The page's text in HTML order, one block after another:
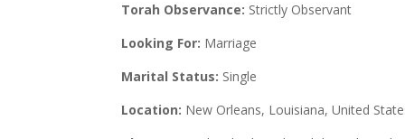
Torah Observance: Strictly Observant
Looking For: Marriage
Marital Status: Single
Location: New Orleans, Louisiana, United